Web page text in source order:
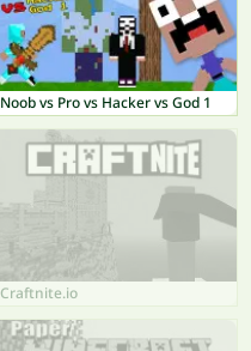
Noob vs Pro vs Hacker vs God 1
Craftnite.io